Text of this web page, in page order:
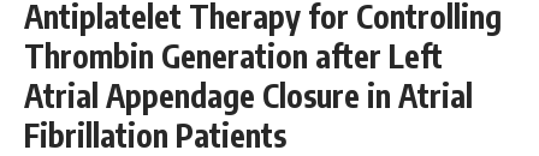
Antiplatelet Therapy for Controlling
Thrombin Generation after Left
Atrial Appendage Closure in Atrial
Fibrillation Patients